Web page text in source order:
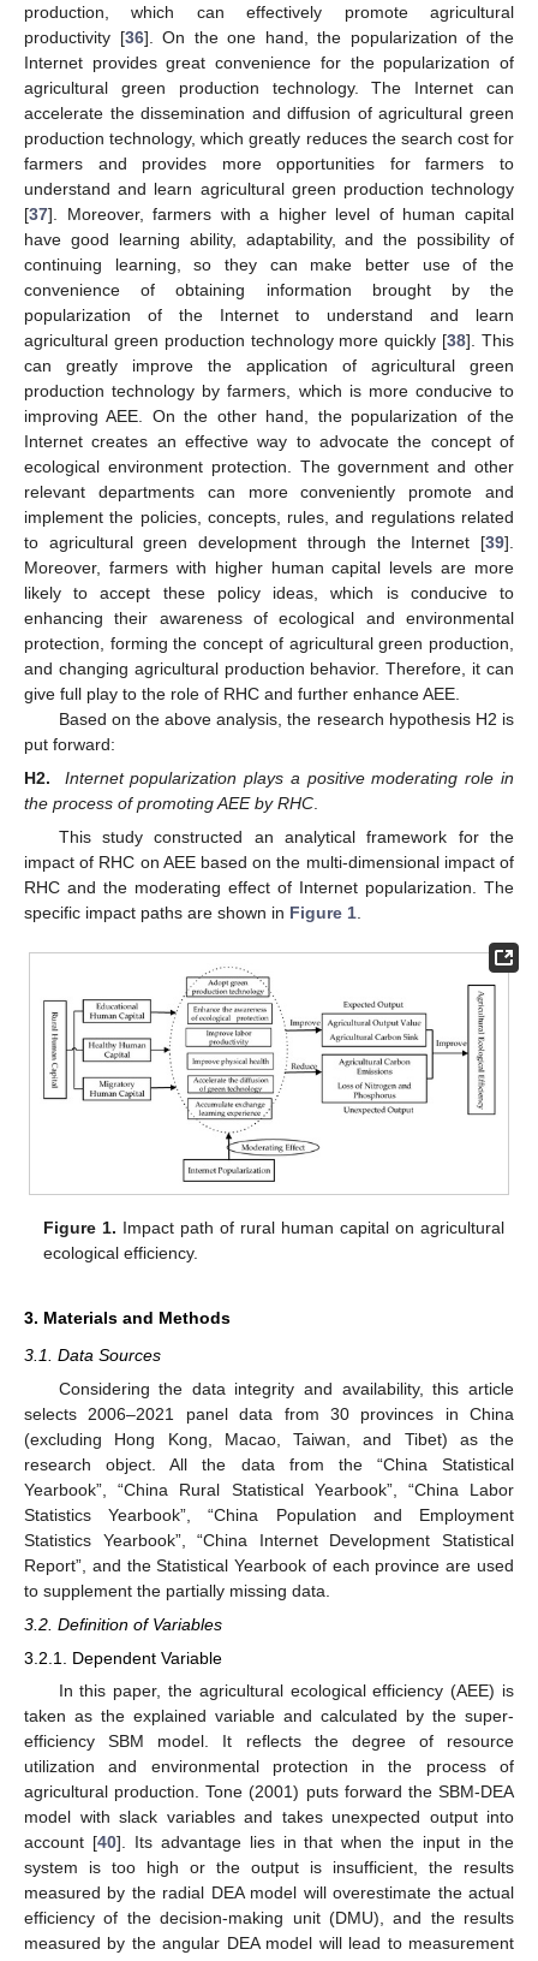
production, which can effectively promote agricultural
productivity [36]. On the one hand, the popularization of the
Internet provides great convenience for the popularization of
agricultural green production technology. The Internet can
accelerate the dissemination and diffusion of agricultural green
production technology, which greatly reduces the search cost for
farmers and provides more opportunities for farmers to
understand and learn agricultural green production technology
[37]. Moreover, farmers with a higher level of human capital
have good learning ability, adaptability, and the possibility of
continuing learning, so they can make better use of the
convenience of obtaining information brought by the
popularization of the Internet to understand and learn
agricultural green production technology more quickly [38]. This
can greatly improve the application of agricultural green
production technology by farmers, which is more conducive to
improving AEE. On the other hand, the popularization of the
Internet creates an effective way to advocate the concept of
ecological environment protection. The government and other
relevant departments can more conveniently promote and
implement the policies, concepts, rules, and regulations related
to agricultural green development through the Internet [39].
Moreover, farmers with higher human capital levels are more
likely to accept these policy ideas, which is conducive to
enhancing their awareness of ecological and environmental
protection, forming the concept of agricultural green production,
and changing agricultural production behavior. Therefore, it can
give full play to the role of RHC and further enhance AEE.
Based on the above analysis, the research hypothesis H2 is
put forward:
H2.
Internet popularization plays a positive moderating role in
the process of promoting AEE by RHC
This study constructed an analytical framework for the
impact of RHC on AEE based on the multi-dimensional impact of
RHC and the moderating effect of Internet popularization. The
specific impact paths are shown in Figure 1
Figure 1. Impact path of rural human capital on agricultural
ecological efficiency.
3. Materials and Methods
3.1. Data Sources
Considering the data integrity and availability, this article
selects 2006–2021 panel data from 30 provinces in China
(excluding Hong Kong, Macao, Taiwan, and Tibet) as the
research object. All the data from the “China Statistical
Yearbook”, “China Rural Statistical Yearbook”, “China Labor
Statistics Yearbook”, “China Population and Employment
Statistics Yearbook”, “China Internet Development Statistical
Report”, and the Statistical Yearbook of each province are used
to supplement the partially missing data.
3.2. Definition of Variables
3.2.1. Dependent Variable
In this paper, the agricultural ecological efficiency (AEE) is
taken as the explained variable and calculated by the super-
efficiency SBM model. It reflects the degree of resource
utilization and environmental protection in the process of
agricultural production. Tone (2001) puts forward the SBM-DEA
model with slack variables and takes unexpected output into
account [40]. Its advantage lies in that when the input in the
system is too high or the output is insufficient, the results
measured by the radial DEA model will overestimate the actual
efficiency of the decision-making unit (DMU), and the results
measured by the angular DEA model will lead to measurement